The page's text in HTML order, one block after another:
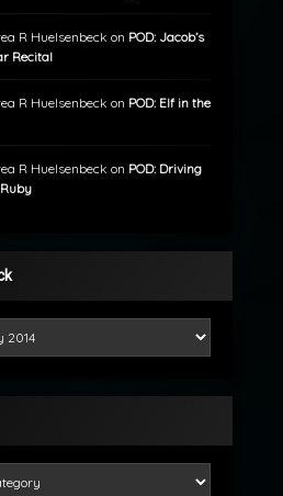
R Huelsenbeck on POD: Jacob’s
Recital
R Huelsenbeck on POD: Elf in the
R Huelsenbeck on POD: Driving